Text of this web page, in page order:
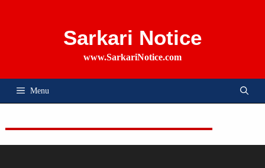
Sarkari Notice
www.SarkariNotice.com
Menu